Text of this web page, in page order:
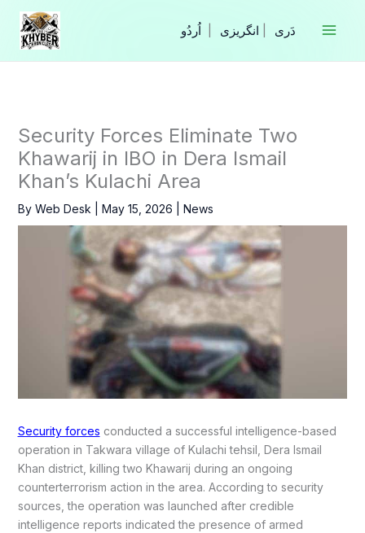
Skip
content
انگریزی
Security Forces Eliminate Two
Khawarij in IBO in Dera Ismail
Khan’s Kulachi Area
By Web Desk May 15, 2026 News
Security forces conducted a successful intelligence-based
operation in Takwara village of Kulachi tehsil, Dera Ismail
Khan district, killing two Khawarij during an ongoing
counterterrorism action in the area. According to security
sources, the operation was launched after credible
intelligence reports indicated the presence of armed